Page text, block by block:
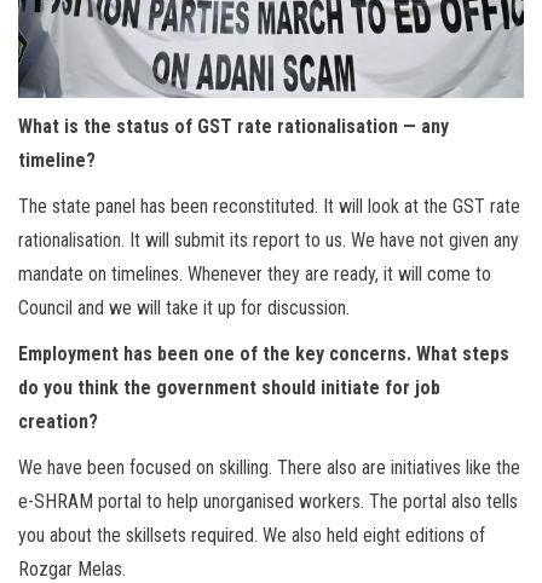
What is the status of GST rate rationalisation — any
timeline?
The state panel has been reconstituted. It will look at the GST rate
rationalisation. It will submit its report to us. We have not given any
mandate on timelines. Whenever they are ready, it will come to
Council and we will take it up for discussion.
Employment has been one of the key concerns. What steps
do you think the government should initiate for job
creation?
We have been focused on skilling. There also are initiatives like the
e-SHRAM portal to help unorganised workers. The portal also tells
you about the skillsets required. We also held eight editions of
Rozgar Melas.